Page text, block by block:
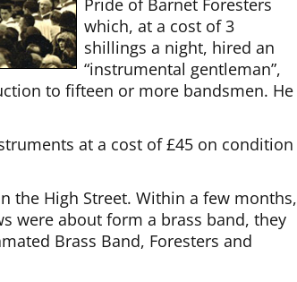
Pride of Barnet Foresters
which, at a cost of 3
shillings a night, hired an
“instrumental gentleman”,
to fifteen or more bandsmen. He
at a cost of £45 on condition
the High Street. Within a few months,
were about form a brass band, they
Brass Band, Foresters and